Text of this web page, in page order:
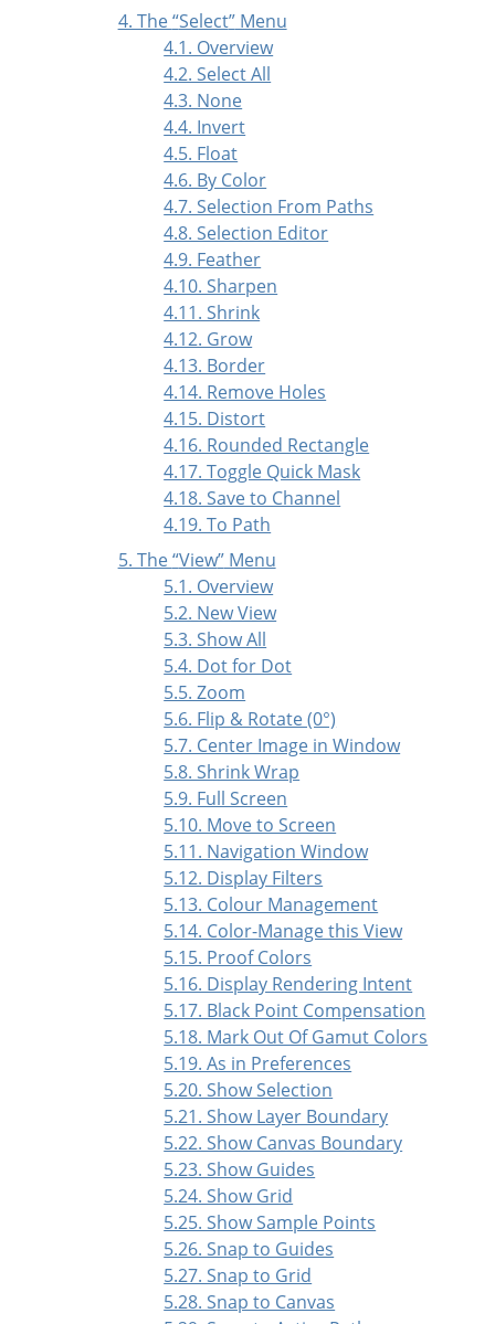
4. The“Select”Menu
4.1. Overview
4.2. Select All
4.3. None
4.4. Invert
4.5. Float
4.6. By Color
4.7. Selection From Paths
4.8. Selection Editor
4.9. Feather
4.10. Sharpen
4.11. Shrink
4.12. Grow
4.13. Border
4.14. Remove Holes
4.15. Distort
4.16. Rounded Rectangle
4.17. Toggle Quick Mask
4.18. Save to Channel
4.19. To Path
5. The“View”Menu
5.1. Overview
5.2. New View
5.3. Show All
5.4. Dot for Dot
5.5. Zoom
5.6. Flip & Rotate (0°)
5.7. Center Image in Window
5.8. Shrink Wrap
5.9. Full Screen
5.10. Move to Screen
5.11. Navigation Window
5.12. Display Filters
5.13. Colour Management
5.14. Color-Manage this View
5.15. Proof Colors
5.16. Display Rendering Intent
5.17. Black Point Compensation
5.18. Mark Out Of Gamut Colors
5.19. As in Preferences
5.20. Show Selection
5.21. Show Layer Boundary
5.22. Show Canvas Boundary
5.23. Show Guides
5.24. Show Grid
5.25. Show Sample Points
5.26. Snap to Guides
5.27. Snap to Grid
5.28. Snap to Canvas